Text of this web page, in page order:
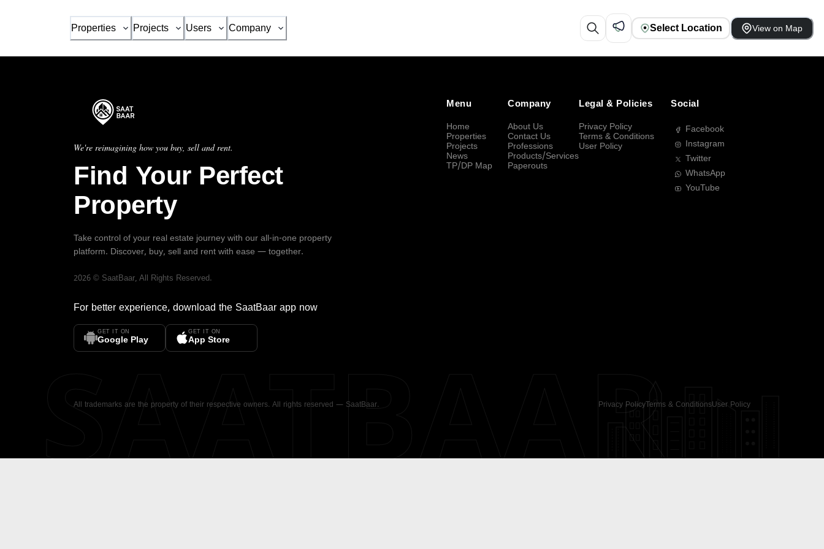
Properties Projects Users Company Select Location View on Map
We're reimagining how you buy, sell and rent.
Find Your Perfect
Property
Take control of your real estate journey with our all-in-one property
platform. Discover, buy, sell and rent with ease — together.
2026 © SaatBaar, All Rights Reserved.
For better experience, download the SaatBaar app now
GET IT ON
Google Play
GET IT ON
App Store
Menu
Home
Properties
Projects
News
TP/DP Map
Company
About Us
Contact Us
Professions
Products/Services
Paperouts
Legal & Policies
Privacy Policy
Terms & Conditions
User Policy
Social
Facebook
Instagram
Twitter
WhatsApp
YouTube
All trademarks are the property of their respective owners. All rights reserved — SaatBaar. Privacy PolicyTerms & ConditionsUser Policy
SAATBAAR